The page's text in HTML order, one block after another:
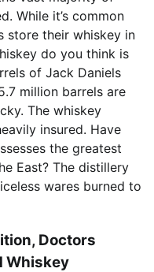
While it’s common
store their whiskey in
do you think is
of Jack Daniels
million barrels are
The whiskey
insured. Have
the greatest
East? The distillery
wares burned to
Doctors
Whiskey